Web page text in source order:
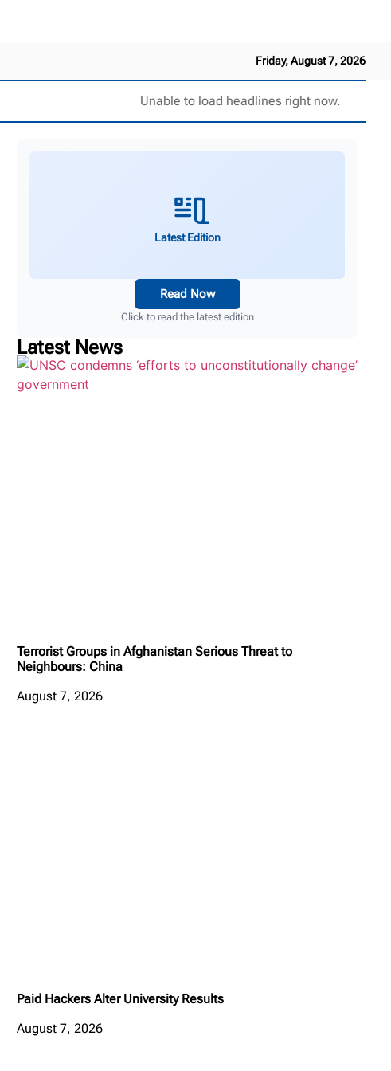
Friday, August 7, 2026
Unable to load headlines right now.
Latest Edition
Read Now
Click to read the latest edition
Latest News
Terrorist Groups in Afghanistan Serious Threat to
Neighbours: China
August 7, 2026
Paid Hackers Alter University Results
August 7, 2026